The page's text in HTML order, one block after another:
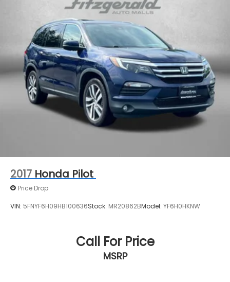
4-Wheel Disc Brakes w/4-Wheel ABS, Front And
Rear Vented Discs, Brake Assist, Hill Descent
Control, Hill Hold Control and Electric Parking
Brake
2017 Honda Pilot
Price Drop
VIN: 5FNYF6H09HB100636Stock: MR20862BModel: YF6H0HKNW
Call For Price
MSRP